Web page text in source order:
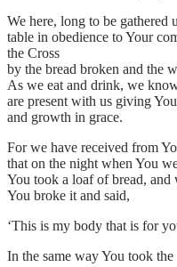
We here, long to be gathered
table in obedience to Your
the Cross
by the bread broken and the
As we eat and drink, we
are present with us giving
and growth in grace.
For we have received from
that on the night when You
You took a loaf of bread, and
You broke it and said,
‘This is my body that is for
In the same way You took